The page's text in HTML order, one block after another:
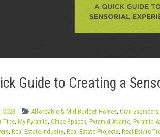
Guide to Creating a
2023 Affordable & Mid-Budget Homes, Civil Engineers,
Tips, My Pyramid, Office Spaces, Pyramid Atlante, Pyramid
, Real Estate Industry, Real Estate Projects, Real Estate